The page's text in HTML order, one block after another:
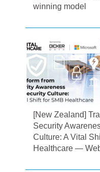
winning model
[New Zealand]
Security
Culture: A Vital
Healthcare —